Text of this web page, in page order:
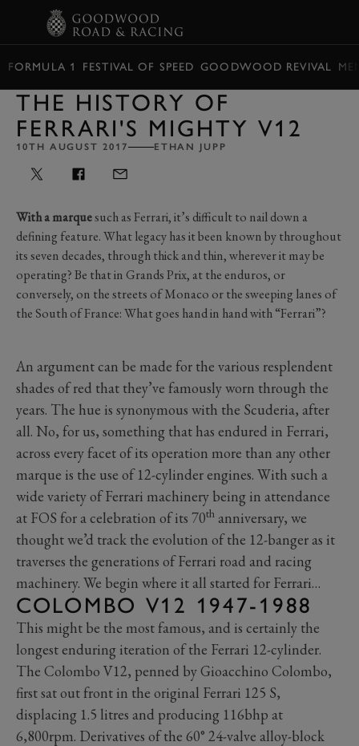
FORMULA 1 FESTIVAL OF SPEED GOODWOOD REVIVAL
THE HISTORY OF
FERRARI'S MIGHTY V12
10TH AUGUST 2017 ETHAN JUPP
With a marquesuch as Ferrari, it’s difficult to nail down a
defining feature. What legacy has it been known by throughout
its seven decades, through thick and thin, wherever it may be
operating? Be that in Grands Prix, at the enduros, or
conversely, on the streets of Monaco or the sweeping lanes of
the South of France: What goes hand in hand with “Ferrari”?
An argument can be made for the various resplendent
shades of red that they’ve famously worn through the
years. The hue is synonymous with the Scuderia, after
all. No, for us, something that has endured in Ferrari,
across every facet of its operation more than any other
marque is the use of 12-cylinder engines. With such a
wide variety of Ferrari machinery being in attendance
at FOS for a celebration of its 70th anniversary, we
thought we’d track the evolution of the 12-banger as it
traverses the generations of Ferrari road and racing
machinery. We begin where it all started for Ferrari…
COLOMBO V12 1947-1988
This might be the most famous, and is certainly the
longest enduring iteration of the Ferrari 12-cylinder.
The Colombo V12, penned by Gioacchino Colombo,
first sat out front in the original Ferrari 125 S,
displacing 1.5 litres and producing 116bhp at
6,800rpm. Derivatives of the 60° 24-valve alloy-block